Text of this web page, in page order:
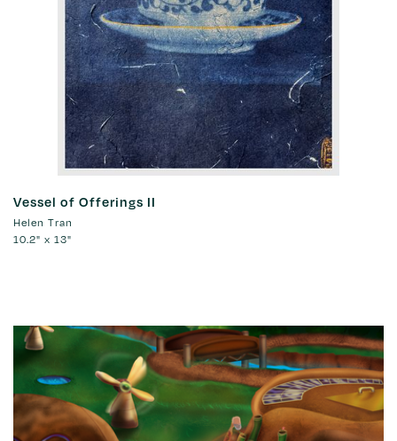
Vessel of Offerings II
Helen Tran
10.2" x 13"